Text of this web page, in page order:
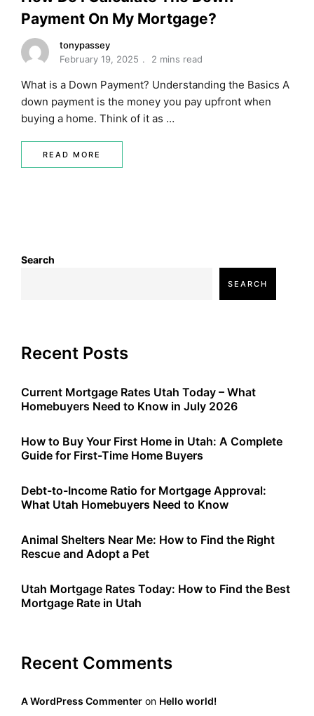
Payment On My Mortgage?
tonypassey
February 19, 2025
2 mins read
What is a Down Payment? Understanding the Basics A
down payment is the money you pay upfront when
buying a home. Think of it as …
READ MORE
Search
SEARCH
Recent Posts
Current Mortgage Rates Utah Today – What
Homebuyers Need to Know in July 2026
How to Buy Your First Home in Utah: A Complete
Guide for First-Time Home Buyers
Debt-to-Income Ratio for Mortgage Approval:
What Utah Homebuyers Need to Know
Animal Shelters Near Me: How to Find the Right
Rescue and Adopt a Pet
Utah Mortgage Rates Today: How to Find the Best
Mortgage Rate in Utah
Recent Comments
A WordPress Commenter on Hello world!